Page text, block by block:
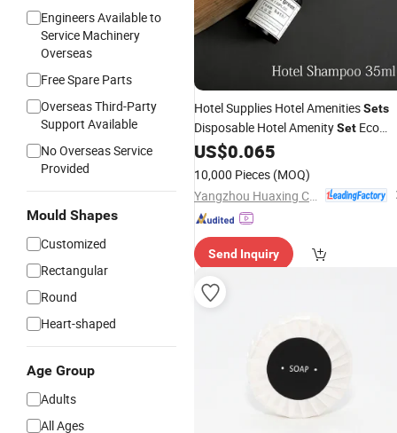
Engineers Available to
Service Machinery
Overseas
Free Spare Parts
Overseas Third-Party
Support Available
No Overseas Service
Provided
Mould Shapes
Customized
Rectangular
Round
Heart-shaped
Age Group
Adults
All Ages
Hotel Supplies Hotel AmenitiesSets
Disposable Hotel AmenitySet Eco
Friendly Mini Shampoo Shower Gel
Lotion
US$0.065
10,000 Pieces (MOQ)
Send Inquiry